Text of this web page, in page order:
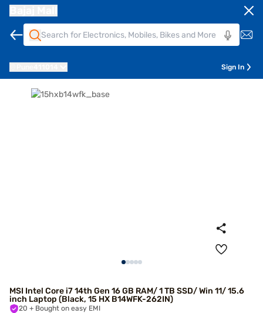
Sign In
MSI Intel Core i7 14th Gen 16 GB RAM/ 1 TB SSD/ Win 11/ 15.6
inch Laptop (Black, 15 HX B14WFK-262IN)
20 + Bought on easy EMI